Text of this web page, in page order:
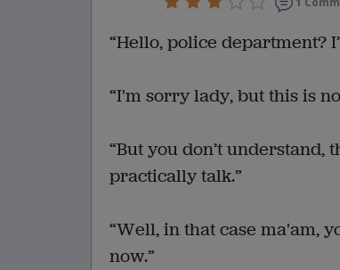
“Hello, police department?
“I'm sorry lady, but this is
“But you don’t understand,
practically talk.”
“Well, in that case ma'am,
now.”